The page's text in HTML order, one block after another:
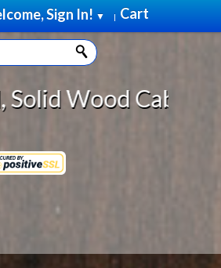
Cart
Sign In! ▼ |
Rollout